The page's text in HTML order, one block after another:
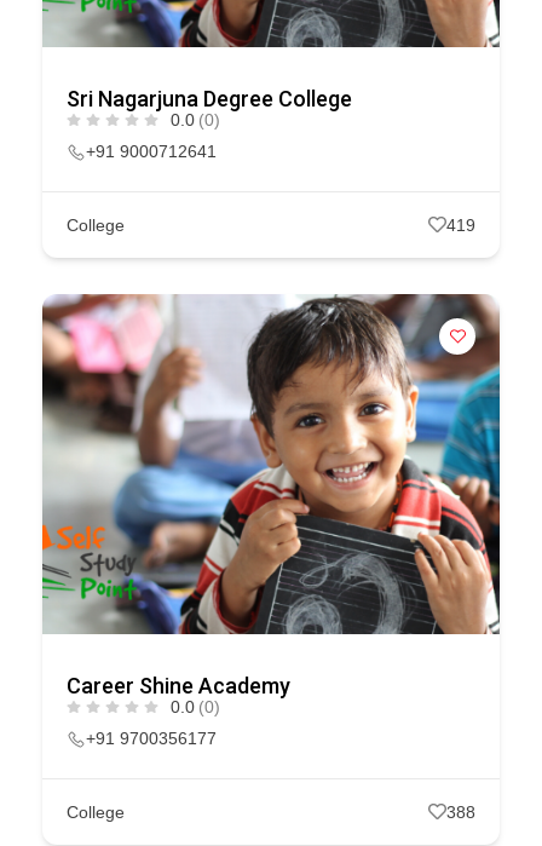
Sri Nagarjuna Degree College
0.0 (0)
+91 9000712641
College 419
Career Shine Academy
0.0 (0)
+91 9700356177
College 388